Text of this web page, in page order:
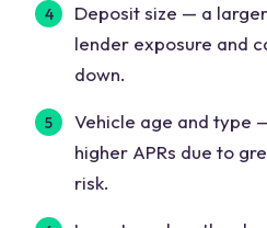
Deposit size — a
lender exposure and
down.
Vehicle age and type
higher APRs due to
risk.